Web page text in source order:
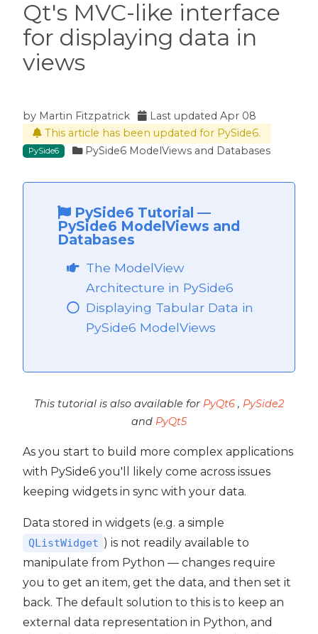
Qt's MVC-like interface
for displaying data in
views
by Martin Fitzpatrick Last updatedApr 08
This article has been updated for PySide6.
PySide6 PySide6 ModelViews and Databases
PySide6 Tutorial —
PySide6 ModelViews and
Databases
The ModelView
Architecture in PySide6
Displaying Tabular Data in
PySide6 ModelViews
This tutorial is also available for PyQt6 , PySide2
and PyQt5
As you start to build more complex applications
with PySide6 you'll likely come across issues
keeping widgets in sync with your data.
Data stored in widgets (e.g. a simple
QListWidget ) is not readily available to
manipulate from Python — changes require
you to get an item, get the data, and then set it
back. The default solution to this is to keep an
external data representation in Python, and